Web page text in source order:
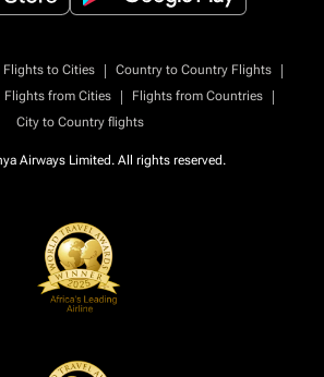
Flights to Cities | Country to Country Flights
|
Flights from Cities | Flights from Countries
|
City to Country flights
Airways Limited. All rights reserved.